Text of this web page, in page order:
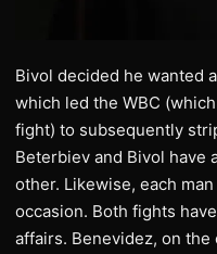
Bivol decided he wanted
which led the WBC
fight) to subsequently
Beterbiev and Bivol have
other. Likewise, each
occasion. Both fights
affairs. Benevidez, on